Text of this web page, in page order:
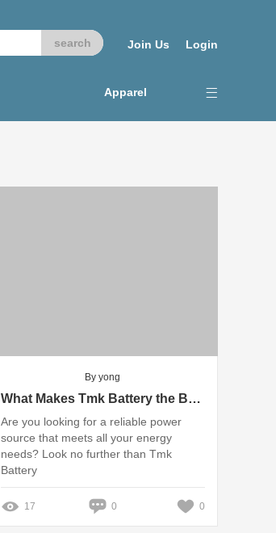
Join Us Login
Apparel
By yong
What Makes Tmk Battery the Best Choice for You?
Are you looking for a reliable power
source that meets all your energy
needs? Look no further than Tmk
Battery
17 0 0